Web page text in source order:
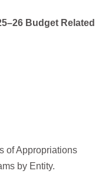
Budget Related
of Appropriations
by Entity.